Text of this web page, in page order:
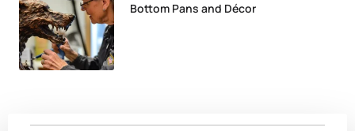
Bottom Pans and Décor